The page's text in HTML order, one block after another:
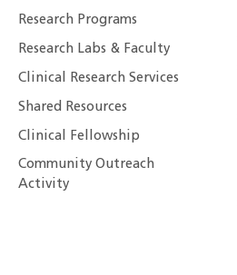
Research Programs
Research Labs & Faculty
Clinical Research Services
Shared Resources
Clinical Fellowship
Community Outreach
Activity